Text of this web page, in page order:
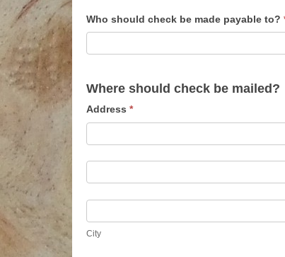
Who should check be made payable to?
Where should check be mailed?
Address *
City